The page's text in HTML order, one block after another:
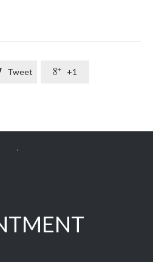
Tweet  +1